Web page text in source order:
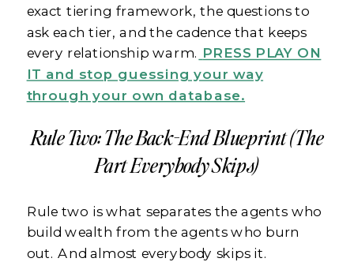
exact tiering framework, the questions to
ask each tier, and the cadence that keeps
every relationship warm. PRESS PLAY ON
IT and stop guessing your way
through your own database.
Rule Two: The Back-End Blueprint (The
Part Everybody Skips)
Rule two is what separates the agents who
build wealth from the agents who burn
out. And almost everybody skips it.